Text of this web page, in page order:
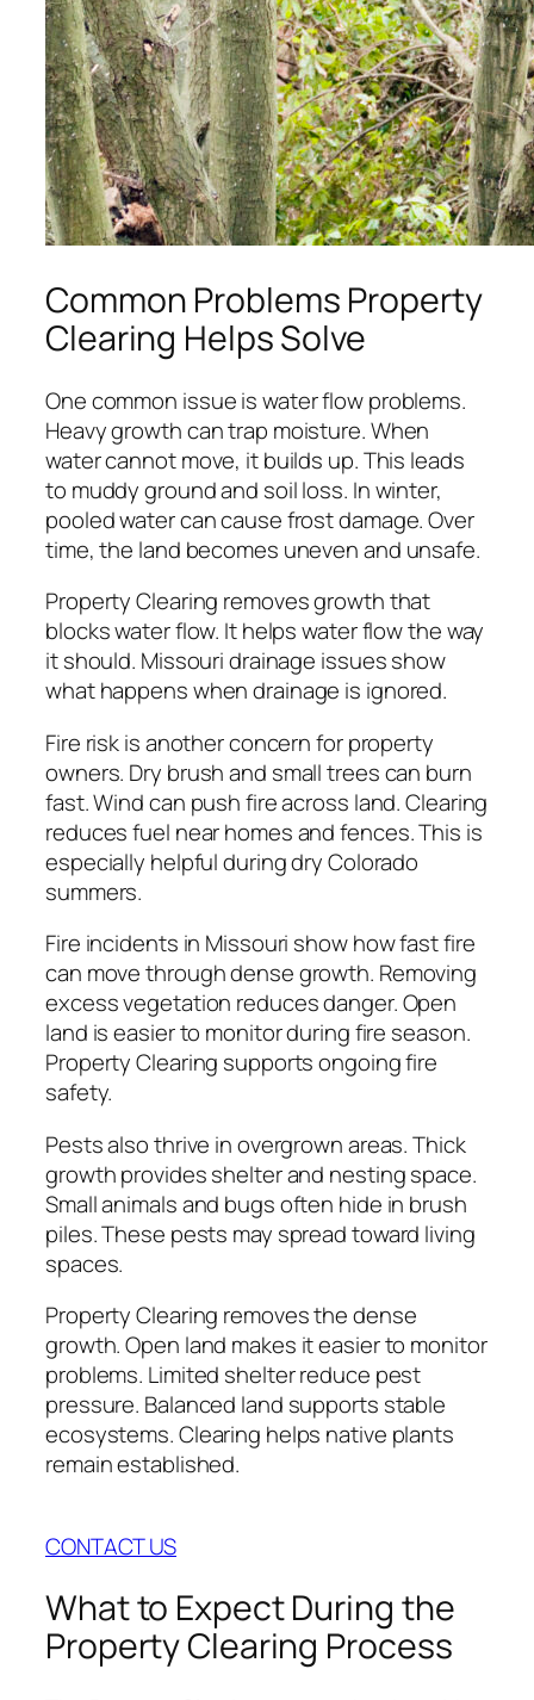
Common Problems Property
Clearing Helps Solve
One common issue is water flow problems.
Heavy growth can trap moisture. When
water cannot move, it builds up. This leads
to muddy ground and soil loss. In winter,
pooled water can cause frost damage. Over
time, the land becomes uneven and unsafe.
Property Clearing removes growth that
blocks water flow. It helps water flow the way
it should. Missouri drainage issues show
what happens when drainage is ignored.
Fire risk is another concern for property
owners. Dry brush and small trees can burn
fast. Wind can push fire across land. Clearing
reduces fuel near homes and fences. This is
especially helpful during dry Colorado
summers.
Fire incidents in Missouri show how fast fire
can move through dense growth. Removing
excess vegetation reduces danger. Open
land is easier to monitor during fire season.
Property Clearing supports ongoing fire
safety.
Pests also thrive in overgrown areas. Thick
growth provides shelter and nesting space.
Small animals and bugs often hide in brush
piles. These pests may spread toward living
spaces.
Property Clearing removes the dense
growth. Open land makes it easier to monitor
problems. Limited shelter reduce pest
pressure. Balanced land supports stable
ecosystems. Clearing helps native plants
remain established.
CONTACT US
What to Expect During the
Property Clearing Process